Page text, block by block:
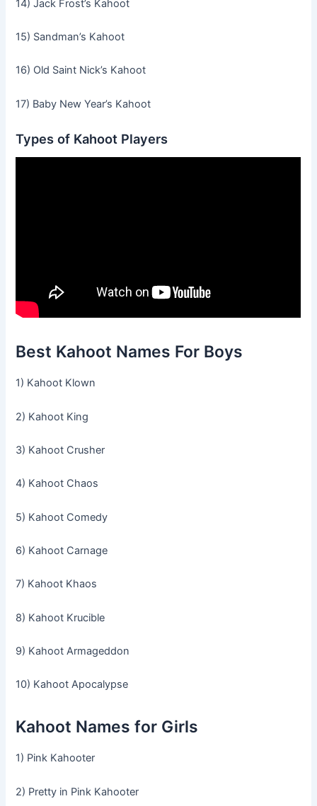
14) Jack Frost’s Kahoot
15) Sandman’s Kahoot
16) Old Saint Nick’s Kahoot
17) Baby New Year’s Kahoot
Types of Kahoot Players
Best Kahoot Names For Boys
1) Kahoot Klown
2) Kahoot King
3) Kahoot Crusher
4) Kahoot Chaos
5) Kahoot Comedy
6) Kahoot Carnage
7) Kahoot Khaos
8) Kahoot Krucible
9) Kahoot Armageddon
10) Kahoot Apocalypse
Kahoot Names for Girls
1) Pink Kahooter
2) Pretty in Pink Kahooter